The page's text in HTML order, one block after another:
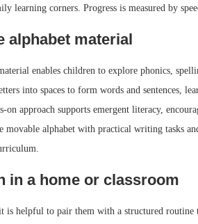
learning corners. Progress is measured by
alphabet material
enables children to explore phonics,
into spaces to form words and sentences,
on approach supports emergent literacy,
movable alphabet with practical writing tasks
in a home or classroom
is helpful to pair them with a structured routine